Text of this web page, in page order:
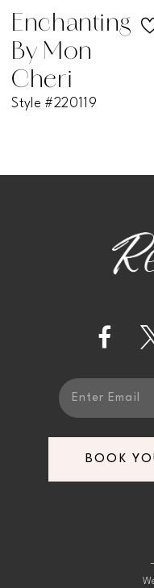
Enchanting
By Mon
Cheri
Style #220119
BOOK